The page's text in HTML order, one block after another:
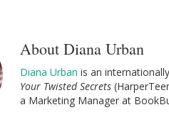
About Diana Urban
Diana Urban is an
Your Twisted Secrets
a Marketing Manager at